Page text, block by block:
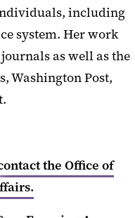
including
system. Her work
as well as the
Washington Post,
the Office of